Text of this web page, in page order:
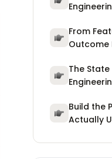
From
Outcome
The
Build the
Actually